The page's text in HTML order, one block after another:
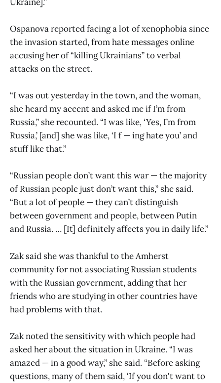
Ospanova reported facing a lot of xenophobia since
the invasion started, from hate messages online
accusing her of “killing Ukrainians” to verbal
attacks on the street.
“I was out yesterday in the town, and the woman,
she heard my accent and asked me if I’m from
Russia,” she recounted. “I was like, ‘Yes, I’m from
Russia,’ [and] she was like, ‘I f — ing hate you’ and
stuff like that.”
“Russian people don’t want this war — the majority
of Russian people just don’t want this,” she said.
“But a lot of people — they can’t distinguish
between government and people, between Putin
and Russia. … [It] definitely affects you in daily life.”
Zak said she was thankful to the Amherst
community for not associating Russian students
with the Russian government, adding that her
friends who are studying in other countries have
had problems with that.
Zak noted the sensitivity with which people had
asked her about the situation in Ukraine. “I was
amazed — in a good way,” she said. “Before asking
questions, many of them said, ‘If you don't want to